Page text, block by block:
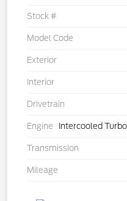
Stock #
Model Code
Exterior
Interior
Drivetrain
Engine Intercooled
Transmission
Mileage